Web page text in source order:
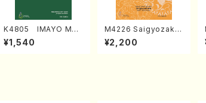
K4805 IMAYO MO
CHIZUKI (Nagauta
Shamisen /Y. KINEY
¥1,540
M4226 Saigyozakur
a (Shamisen /M. MIY
AGI /Full Score)
¥2,200